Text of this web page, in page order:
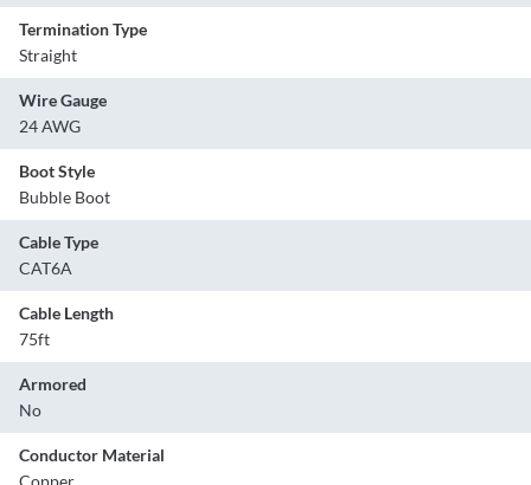
Termination Type
Straight
Wire Gauge
24 AWG
Boot Style
Bubble Boot
Cable Type
CAT6A
Cable Length
75ft
Armored
No
Conductor Material